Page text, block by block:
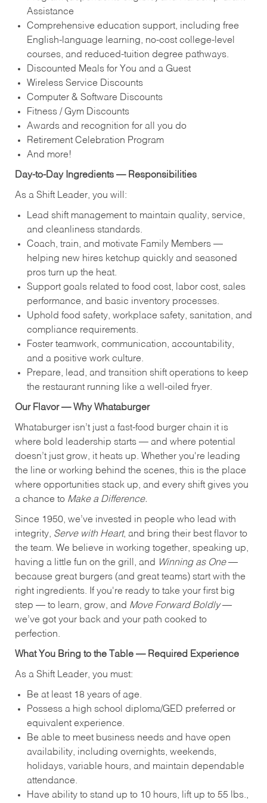
Assistance
Comprehensive education support, including free
English‑language learning, no‑cost college‑level
courses, and reduced‑tuition degree pathways.
Discounted Meals for You and a Guest
Wireless Service Discounts
Computer & Software Discounts
Fitness / Gym Discounts
Awards and recognition for all you do
Retirement Celebration Program
And more!
Day‑to‑Day Ingredients — Responsibilities
As a Shift Leader, you will:
Lead shift management to maintain quality, service,
and cleanliness standards.
Coach, train, and motivate Family Members —
helping new hires ketchup quickly and seasoned
pros turn up the heat.
Support goals related to food cost, labor cost, sales
performance, and basic inventory processes.
Uphold food safety, workplace safety, sanitation, and
compliance requirements.
Foster teamwork, communication, accountability,
and a positive work culture.
Prepare, lead, and transition shift operations to keep
the restaurant running like a well-oiled fryer.
Our Flavor — Why Whataburger
Whataburger isn’t just a fast-food burger chain it is
where bold leadership starts — and where potential
doesn’t just grow, it heats up. Whether you're leading
the line or working behind the scenes, this is the place
where opportunities stack up, and every shift gives you
a chance to Make a Difference.
Since 1950, we’ve invested in people who lead with
integrity, Serve with Heart, and bring their best flavor to
the team. We believe in working together, speaking up,
having a little fun on the grill, and
Winning as One—
because great burgers (and great teams) start with the
right ingredients. If you're ready to take your first big
step — to learn, grow, and Move Forward Boldly—
we’ve got your back and your path cooked to
perfection.
What You Bring to the Table — Required Experience
As a Shift Leader, you must:
Be at least 18 years of age.
Possess a high school diploma/GED preferred or
equivalent experience.
Be able to meet business needs and have open
availability, including overnights, weekends,
holidays, variable hours, and maintain dependable
attendance.
Have ability to stand up to 10 hours, lift up to 55 lbs.,